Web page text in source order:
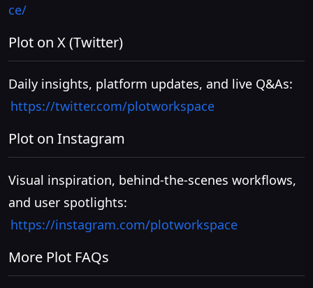
ce/
Plot on X (Twitter)
Daily insights, platform updates, and live Q&As:
https://twitter.com/plotworkspace
Plot on Instagram
Visual inspiration, behind-the-scenes workflows,
and user spotlights:
https://instagram.com/plotworkspace
More Plot FAQs